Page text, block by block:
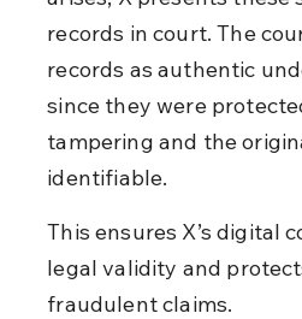
records in court. The
records as authentic
since they were
tampering and the
identifiable.
This ensures X’s digital
legal validity and
fraudulent claims.